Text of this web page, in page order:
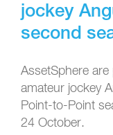
jockey
second
AssetSphere
amateur jockey
Point-to-Point
24 October.